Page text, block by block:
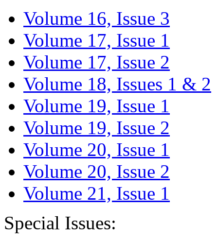
Volume 16, Issue 3
Volume 17, Issue 1
Volume 17, Issue 2
Volume 18, Issues 1 & 2
Volume 19, Issue 1
Volume 19, Issue 2
Volume 20, Issue 1
Volume 20, Issue 2
Volume 21, Issue 1
Special Issues: